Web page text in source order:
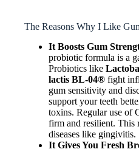
The Reasons Why I Like
It Boosts Gum
probiotic formula is a
Probiotics like
lactis BL-04® fight
gum sensitivity and
support your teeth
toxins. Regular use of
firm and resilient. This
diseases like gingivitis.
It Gives You Fresh